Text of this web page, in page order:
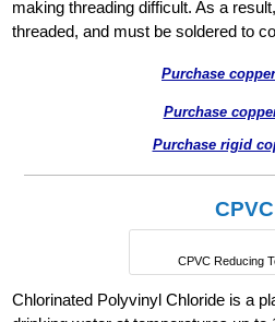
making threading difficult. As a
threaded, and must be soldered to
Purchase
Purchase
Purchase rigid
CPVC
CPVC Reducing
Chlorinated Polyvinyl Chloride is a